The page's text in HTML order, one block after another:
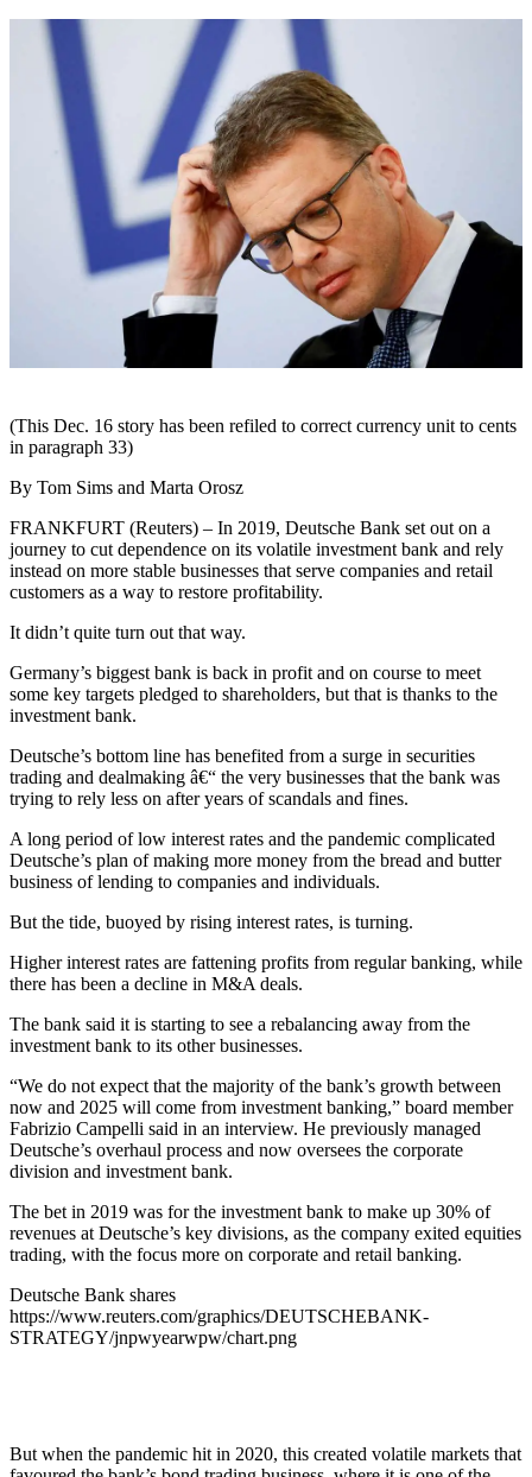
(This Dec. 16 story has been refiled to correct currency unit to cents
in paragraph 33)
By Tom Sims and Marta Orosz
FRANKFURT (Reuters) – In 2019, Deutsche Bank set out on a
journey to cut dependence on its volatile investment bank and rely
instead on more stable businesses that serve companies and retail
customers as a way to restore profitability.
It didn’t quite turn out that way.
Germany’s biggest bank is back in profit and on course to meet
some key targets pledged to shareholders, but that is thanks to the
investment bank.
Deutsche’s bottom line has benefited from a surge in securities
trading and dealmaking â€“ the very businesses that the bank was
trying to rely less on after years of scandals and fines.
A long period of low interest rates and the pandemic complicated
Deutsche’s plan of making more money from the bread and butter
business of lending to companies and individuals.
But the tide, buoyed by rising interest rates, is turning.
Higher interest rates are fattening profits from regular banking, while
there has been a decline in M&A deals.
The bank said it is starting to see a rebalancing away from the
investment bank to its other businesses.
“We do not expect that the majority of the bank’s growth between
now and 2025 will come from investment banking,” board member
Fabrizio Campelli said in an interview. He previously managed
Deutsche’s overhaul process and now oversees the corporate
division and investment bank.
The bet in 2019 was for the investment bank to make up 30% of
revenues at Deutsche’s key divisions, as the company exited equities
trading, with the focus more on corporate and retail banking.
Deutsche Bank shares
https://www.reuters.com/graphics/DEUTSCHEBANK-
STRATEGY/jnpwyearwpw/chart.png
But when the pandemic hit in 2020, this created volatile markets that